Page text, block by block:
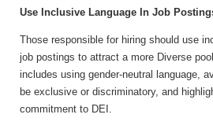
Use Inclusive Language In Job
Those responsible for hiring should use
job postings to attract a more Diverse
includes using gender-neutral language,
be exclusive or discriminatory, and
commitment to DEI.